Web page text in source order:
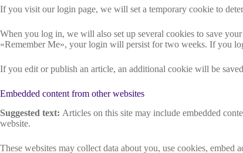
If you visit our login page, we will set a temporary cookie to
When you log in, we will also set up several cookies to save
«Remember Me», your login will persist for two weeks. If you
If you edit or publish an article, an additional cookie will be
Embedded content from other websites
Suggested text: Articles on this site may include embedded
website.
These websites may collect data about you, use cookies,